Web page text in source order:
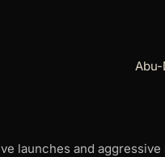
launches and aggressive